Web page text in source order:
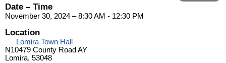
Date – Time
November 30, 2024 – 8:30 AM - 12:30 PM
Location
Lomira Town Hall
N10479 County Road AY
Lomira, 53048